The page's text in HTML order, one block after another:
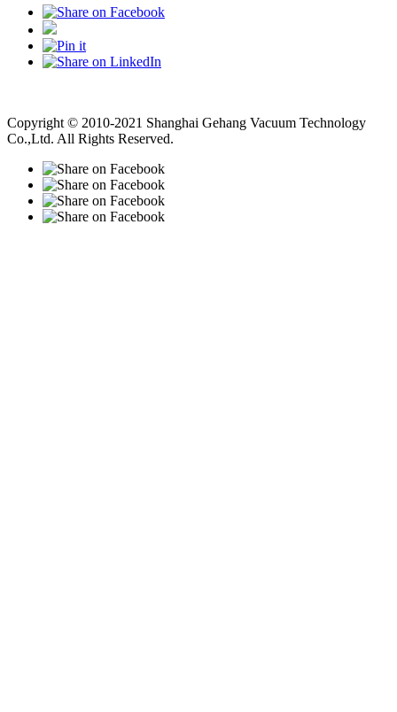
Copyright © 2010-2021 Shanghai Gehang Vacuum Technology
Co.,Ltd. All Rights Reserved.